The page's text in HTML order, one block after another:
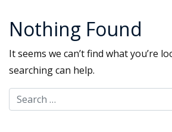
Nothing Found
It seems we can’t find what you’re
searching can help.
Search for: